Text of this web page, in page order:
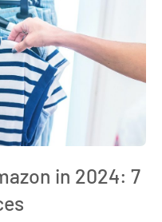
in 2024: 7